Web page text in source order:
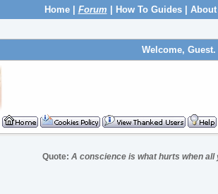
Home| Forum How To Guides| About
Welcome, Guest.
Quote: A conscience is what hurts when